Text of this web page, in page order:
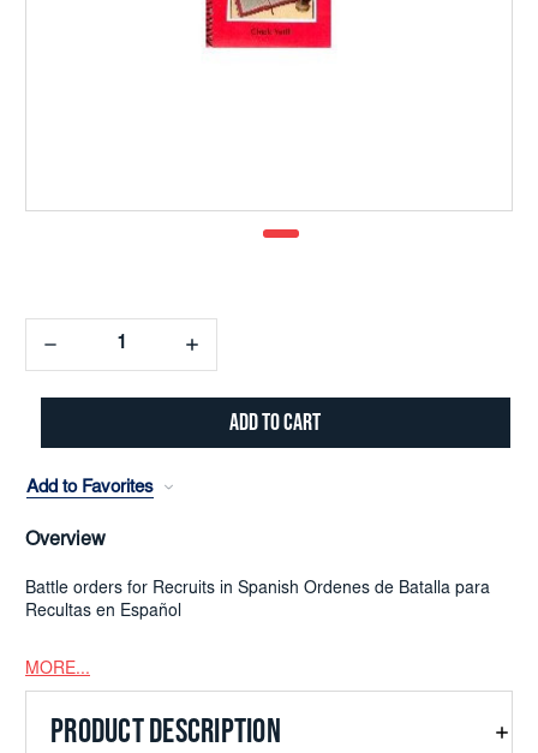
Decrease
Quantity:
Increase
Quantity:
Add to Favorites
Overview
Battle orders for Recruits in Spanish Ordenes de Batalla para
Recultas en Español
MORE...
PRODUCT DESCRIPTION